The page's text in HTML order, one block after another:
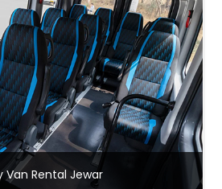
Van Rental Jewar